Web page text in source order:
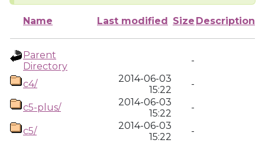
Name Last modified Size Description
Parent
Directory
-
c4/
2014-06-03
15:22
-
c5-plus/
2014-06-03
15:22
-
c5/
2014-06-03
15:22
-